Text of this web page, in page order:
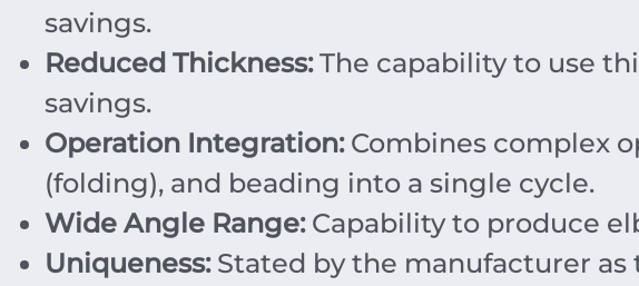
savings.
Reduced Thickness:The capability to use
savings.
Operation Integration:Combines complex
(folding), and beading into a single cycle.
Wide Angle Range:Capability to produce
Uniqueness:Stated by the manufacturer